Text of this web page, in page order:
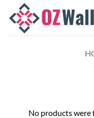
content
No products were